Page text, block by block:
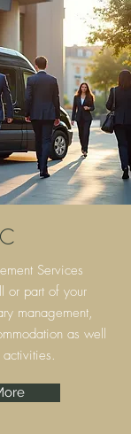
Services
or part of your
management,
as well